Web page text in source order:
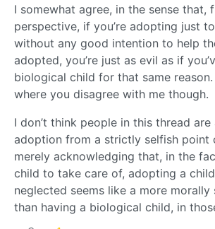
I somewhat agree, in the sense that,
perspective, if you’re adopting just
without any good intention to help
adopted, you’re just as evil as if
biological child for that same
where you disagree with me though.
I don’t think people in this thread
adoption from a strictly selfish point
merely acknowledging that, in the
child to take care of, adopting a
neglected seems like a more morally
than having a biological child, in